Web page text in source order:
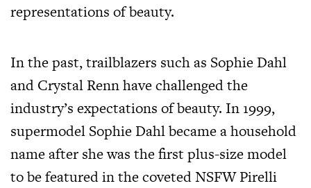
representations of beauty.
In the past, trailblazers such as Sophie Dahl
and Crystal Renn have challenged the
industry’s expectations of beauty. In 1999,
supermodel Sophie Dahl became a household
name after she was the first plus-size model
to be featured in the coveted NSFW Pirelli